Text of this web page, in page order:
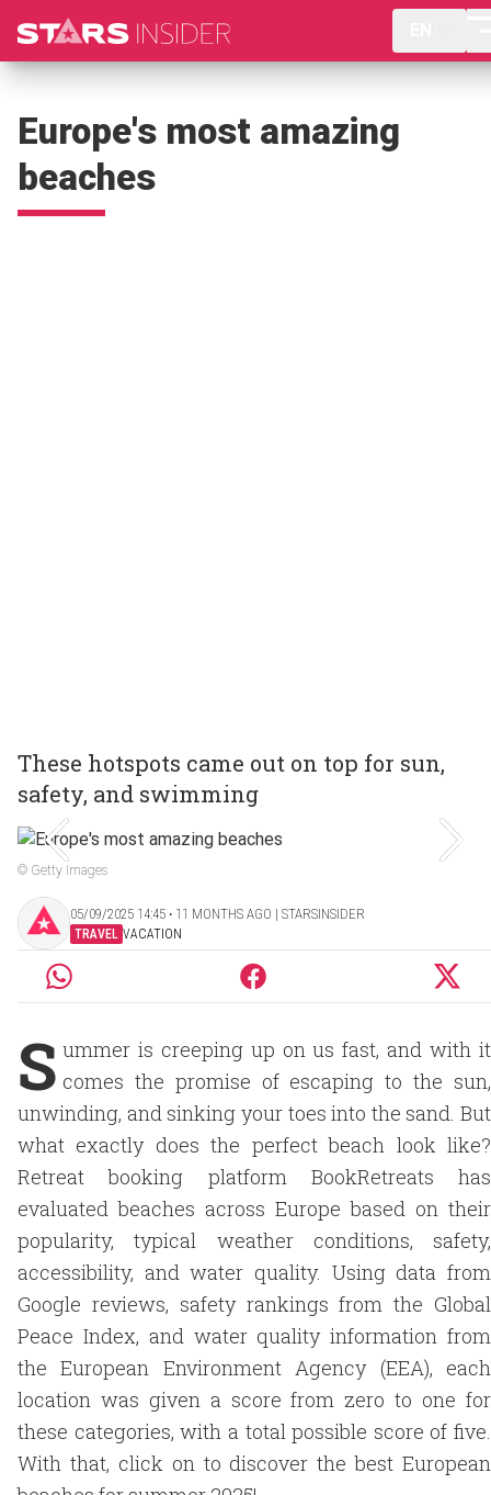
Europe's most amazing
beaches
These hotspots came out on top for sun,
safety, and swimming
© Getty Images
05/09/2025 14:45 ‧ 11 MONTHS AGO | STARSINSIDER
TRAVEL VACATION
S ummer is creeping up on us fast, and with it
comes the promise of escaping to the sun,
unwinding, and sinking your toes into the sand. But
what exactly does the perfect beach look like?
Retreat booking platform BookRetreats has
evaluated beaches across Europe based on their
popularity, typical weather conditions, safety,
accessibility, and water quality. Using data from
Google reviews, safety rankings from the Global
Peace Index, and water quality information from
the European Environment Agency (EEA), each
location was given a score from zero to one for
these categories, with a total possible score of five.
With that, click on to discover the best European